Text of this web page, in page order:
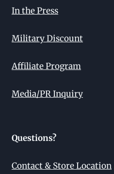
In the Press
Military Discount
Affiliate Program
Media/PR Inquiry
Questions?
Contact & Store Location